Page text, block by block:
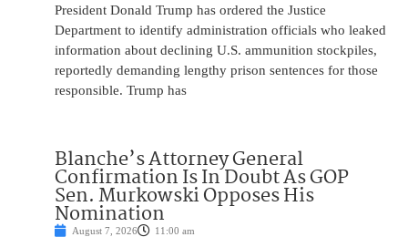
President Donald Trump has ordered the Justice
Department to identify administration officials who leaked
information about declining U.S. ammunition stockpiles,
reportedly demanding lengthy prison sentences for those
responsible. Trump has
Blanche’s Attorney General
Confirmation Is In Doubt As GOP
Sen. Murkowski Opposes His
Nomination
August 7, 2026 11:00 am